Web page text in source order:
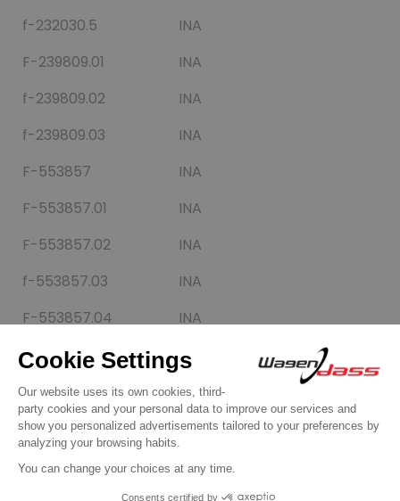
f-232030.5
INA
F-239809.01
INA
f-239809.02
INA
f-239809.03
INA
F-553857
INA
F-553857.01
INA
F-553857.02
INA
f-553857.03
INA
F-553857.04
INA
F-553857.05
INA
F-553857.06
INA
F-553857.08
INA
F-553857.09
INA